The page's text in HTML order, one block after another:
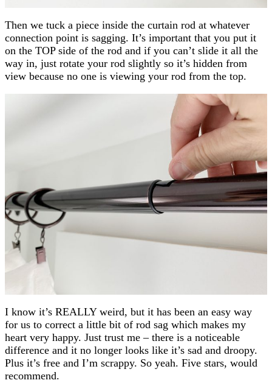
Then we tuck a piece inside the curtain rod at whatever
connection point is sagging. It’s important that you put it
on the TOP side of the rod and if you can’t slide it all the
way in, just rotate your rod slightly so it’s hidden from
view because no one is viewing your rod from the top.
I know it’s REALLY weird, but it has been an easy way
for us to correct a little bit of rod sag which makes my
heart very happy. Just trust me – there is a noticeable
difference and it no longer looks like it’s sad and droopy.
Plus it’s free and I’m scrappy. So yeah. Five stars, would
recommend.